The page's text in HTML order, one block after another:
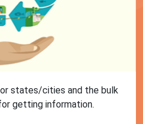
Sansaadhan portal for MRF
by MoHUA